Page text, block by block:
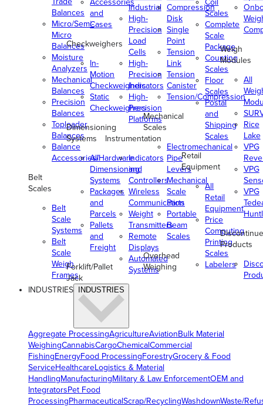
Balances
Micro/Semi-
Micro
Balances
Moisture
Analyzers
Mechanical
Balances
Precision
Balances
Toploader
Balances
Balance
Accessories/Hardware
Belt
Scales
Belt
Scale
Systems
Belt
Scale
Weigh
Frames
and
Cases
Checkweighers
In-
Motion
Checkweighers
Static
Checkweighers
Dimensioning
Systems
All
Dimensioning
Systems
Packages
and
Parcels
Pallets
and
Freight
Forklift/Pallet
Jack
Industrial
High-
Precision
Load
Cells
High-
Precision
Indicators
High-
Precision
Platforms
Instrumentation
Indicators
and
Controllers
Wireless
Communication
Weight
Transmitters
Remote
Displays
Automated
Systems
Compression
Disk
Single
Point
Tension
Link
Tension
Canister
Tension/Compression
Mechanical
Scales
Electromechanical
Pipe
Levers
Mechanical
Scale
Parts
Portable
Beam
Scales
Overhead
Weighing
Scales
Complete
Scale
Package
Counting
Scales
Floor
Scales
Postal
and
Shipping
Scales
Retail
Equipment
All
Retail
Equipment
Price
Computing
Printing
Scales
Labelers
Weigh
Modules
All
Rice
Lake
VPG
VPG
VPG
Products
INDUSTRIES INDUSTRIES
Aggregate ProcessingAgricultureAviationBulk Material
WeighingCannabisCargoChemicalCommercial
FishingEnergyFood ProcessingForestryGrocery & Food
ServiceHealthcareLogistics & Material
HandlingManufacturingMilitary & Law EnforcementOEM and
IntegratorsPet Food
ProcessingPharmaceuticalScrap/RecyclingWashdownWaste/